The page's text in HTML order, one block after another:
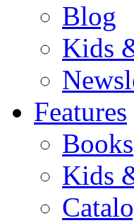
Blog
Kids
Features
Books
Kids